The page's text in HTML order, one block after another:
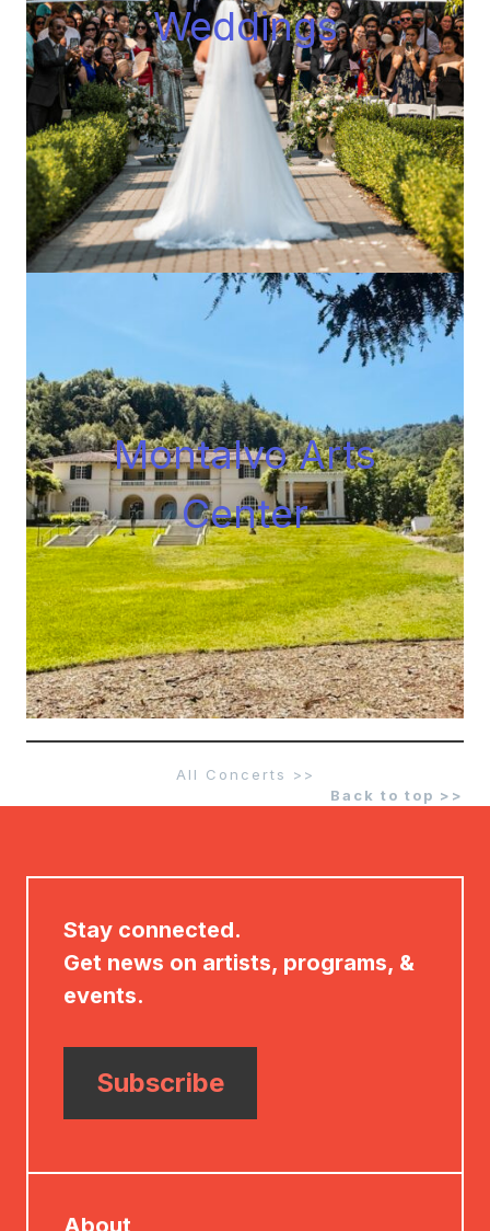
Weddings
Montalvo Arts
Center
All Concerts >>
Back to top >>
Stay connected.
Get news on artists, programs, &
events.
Subscribe
About